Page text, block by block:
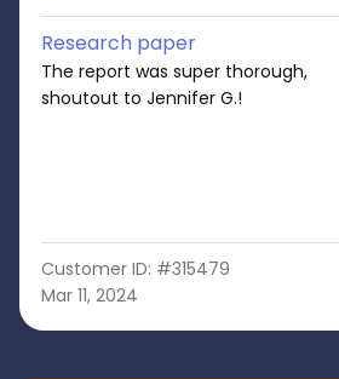
Research paper
The report was super thorough,
shoutout to Jennifer G.!
Customer ID: #315479
Mar 11, 2024